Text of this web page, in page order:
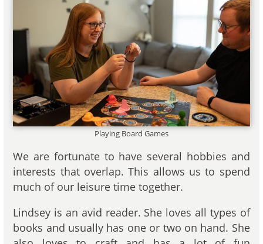
Playing Board Games
We are fortunate to have several hobbies and
interests that overlap. This allows us to spend
much of our leisure time together.
Lindsey is an avid reader. She loves all types of
books and usually has one or two on hand. She